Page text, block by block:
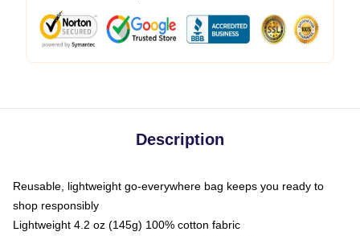
Description
Reusable, lightweight go-everywhere bag keeps you ready to
shop responsibly
Lightweight 4.2 oz (145g) 100% cotton fabric